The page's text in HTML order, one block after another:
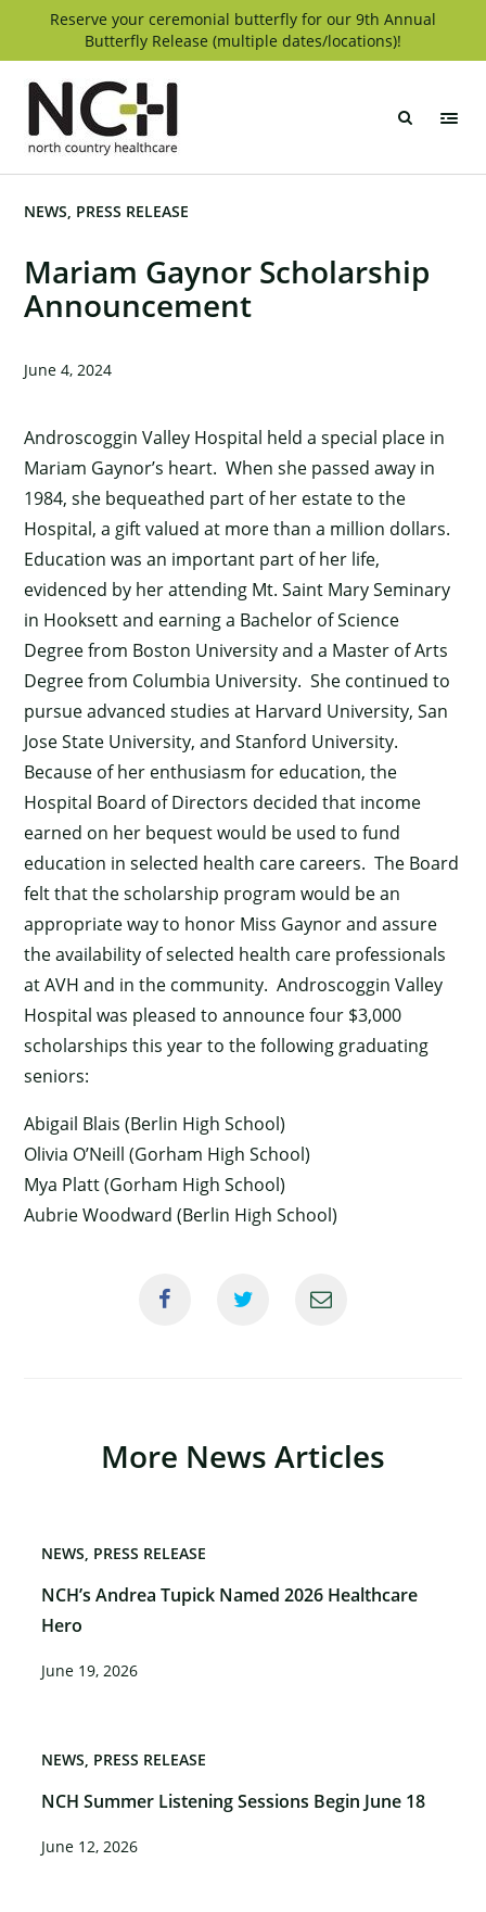
Reserve your ceremonial butterfly for our 9th Annual
Butterfly Release (multiple dates/locations)!
Mariam Gaynor Scholarship
Announcement
NEWS PRESS RELEASE
June 4, 2024
Androscoggin Valley Hospital held a special place in
Mariam Gaynor’s heart. When she passed away in
1984, she bequeathed part of her estate to the
Hospital, a gift valued at more than a million dollars.
Education was an important part of her life,
evidenced by her attending Mt. Saint Mary Seminary
in Hooksett and earning a Bachelor of Science
Degree from Boston University and a Master of Arts
Degree from Columbia University. She continued to
pursue advanced studies at Harvard University, San
Jose State University, and Stanford University.
Because of her enthusiasm for education, the
Hospital Board of Directors decided that income
earned on her bequest would be used to fund
education in selected health care careers. The Board
felt that the scholarship program would be an
appropriate way to honor Miss Gaynor and assure
the availability of selected health care professionals
at AVH and in the community. Androscoggin Valley
Hospital was pleased to announce four $3,000
scholarships this year to the following graduating
seniors:
Abigail Blais (Berlin High School)
Olivia O’Neill (Gorham High School)
Mya Platt (Gorham High School)
Aubrie Woodward (Berlin High School)
More News Articles
NCH’s Andrea Tupick Named 2026 Healthcare
Hero
NEWS PRESS RELEASE
June 19, 2026
NCH Summer Listening Sessions Begin June 18
NEWS PRESS RELEASE
June 12, 2026
×